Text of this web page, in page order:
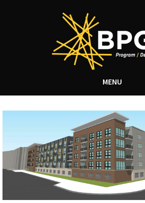
MENU